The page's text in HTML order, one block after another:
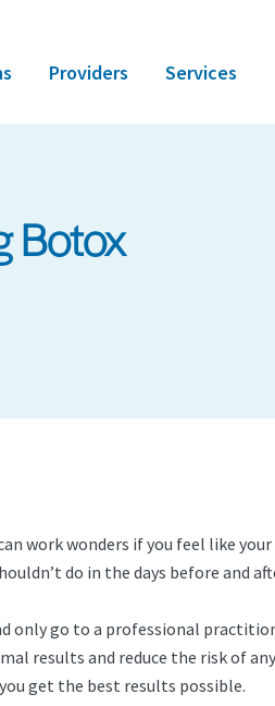
Providers Services
Botox
work wonders if you feel like
do in the days before and
only go to a professional
results and reduce the risk of
get the best results possible.